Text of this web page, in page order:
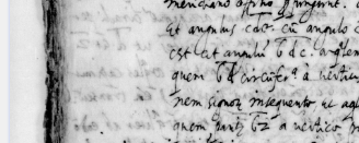
Conference
Arabic Works
Arabic Manuscripts